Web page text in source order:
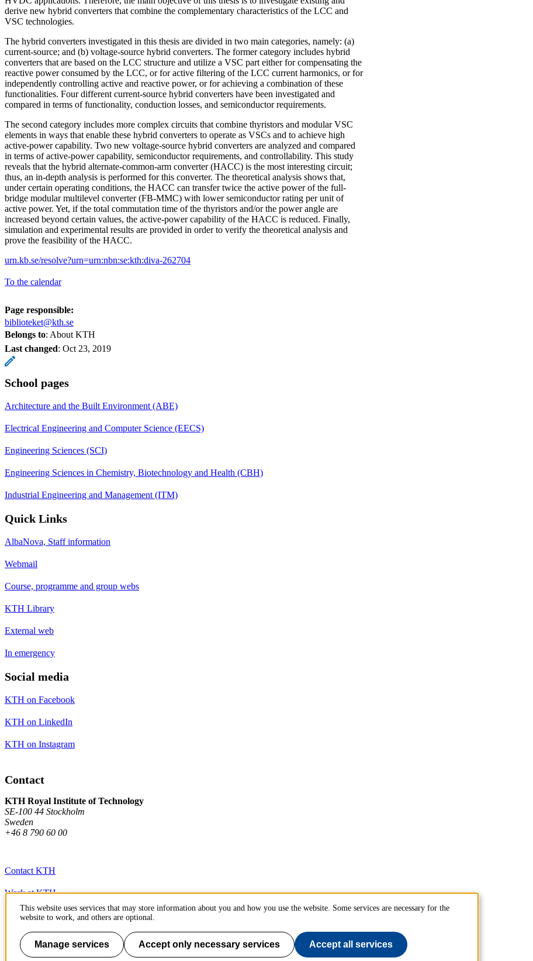
derive new hybrid converters that combine the complementary characteristics of the LCC and
VSC technologies.
The hybrid converters investigated in this thesis are divided in two main categories, namely: (a)
current-source; and (b) voltage-source hybrid converters. The former category includes hybrid
converters that are based on the LCC structure and utilize a VSC part either for compensating the
reactive power consumed by the LCC, or for active filtering of the LCC current harmonics, or for
independently controlling active and reactive power, or for achieving a combination of these
functionalities. Four different current-source hybrid converters have been investigated and
compared in terms of functionality, conduction losses, and semiconductor requirements.
The second category includes more complex circuits that combine thyristors and modular VSC
elements in ways that enable these hybrid converters to operate as VSCs and to achieve high
active-power capability. Two new voltage-source hybrid converters are analyzed and compared
in terms of active-power capability, semiconductor requirements, and controllability. This study
reveals that the hybrid alternate-common-arm converter (HACC) is the most interesting circuit;
thus, an in-depth analysis is performed for this converter. The theoretical analysis shows that,
under certain operating conditions, the HACC can transfer twice the active power of the full-
bridge modular multilevel converter (FB-MMC) with lower semiconductor rating per unit of
active power. Yet, if the total commutation time of the thyristors and/or the power angle are
increased beyond certain values, the active-power capability of the HACC is reduced. Finally,
simulation and experimental results are provided in order to verify the theoretical analysis and
prove the feasibility of the HACC.
urn.kb.se/resolve?urn=urn:nbn:se:kth:diva-262704
To the calendar
Page responsible:
biblioteket@kth.se
Belongs to: About KTH
Last changed: Oct 23, 2019
School pages
Architecture and the Built Environment (ABE)
Electrical Engineering and Computer Science (EECS)
Engineering Sciences (SCI)
Engineering Sciences in Chemistry, Biotechnology and Health (CBH)
Industrial Engineering and Management (ITM)
Quick Links
AlbaNova, Staff information
Webmail
Course, programme and group webs
KTH Library
External web
In emergency
Social media
KTH on Facebook
KTH on LinkedIn
KTH on Instagram
Contact
KTH Royal Institute of Technology
SE-100 44 Stockholm
Sweden
+46 8 790 60 00
Contact KTH
Work at KTH
Press and media
About KTH website
This website uses services that may store information about you and how you use the website. Some services are necessary for the
website to work, and others are optional.
Manage services Accept only necessary services Accept all services